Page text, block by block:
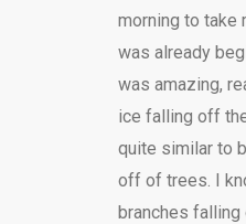
morning to take
was already
was amazing,
ice falling off
quite similar to
off of trees. I
branches